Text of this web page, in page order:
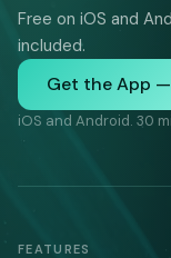
Free on iOS and
included.
Get the App
iOS and Android. 30
FEATURES